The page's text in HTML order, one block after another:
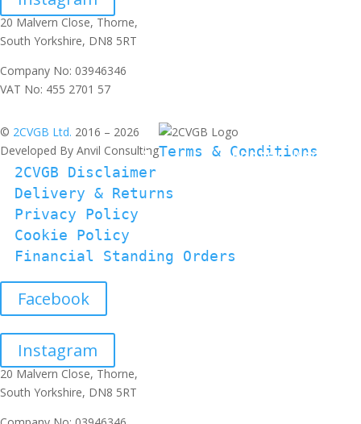
20 Malvern Close, Thorne,
South Yorkshire, DN8 5RT
Company No: 03946346
VAT No: 455 2701 57
© 2CVGB Ltd. 2016 – 2026
Developed By Anvil ConsultingTerms & Conditions
2CVGB Disclaimer
Delivery & Returns
Privacy Policy
Cookie Policy
Financial Standing Orders
Facebook
Instagram
20 Malvern Close, Thorne,
South Yorkshire, DN8 5RT